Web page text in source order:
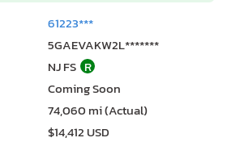
61223***
5GAEVAKW2L*******
NJ FS R
Coming Soon
74,060 mi (Actual)
$14,412 USD